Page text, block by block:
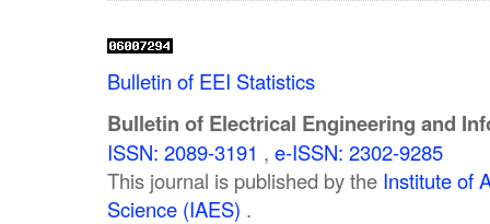
Bulletin of EEI Statistics
Bulletin of Electrical Engineering and
ISSN: 2089-3191 , e-ISSN: 2302-9285
This journal is published by the Institute of
Science (IAES) .